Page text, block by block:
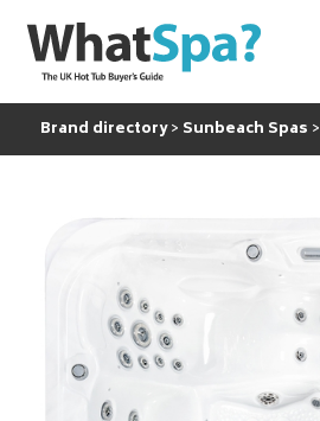
Brand directory Sunbeach Spas